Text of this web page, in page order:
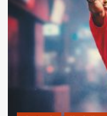
Favourite:
Giselle
Niemand’s
“SMH”
Set
Dominate
Our